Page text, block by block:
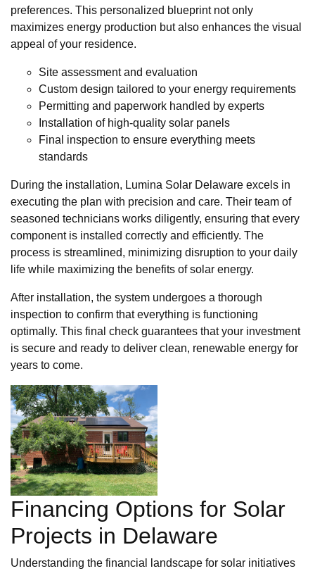
preferences. This personalized blueprint not only
maximizes energy production but also enhances the visual
appeal of your residence.
Site assessment and evaluation
Custom design tailored to your energy requirements
Permitting and paperwork handled by experts
Installation of high-quality solar panels
Final inspection to ensure everything meets
standards
During the installation, Lumina Solar Delaware excels in
executing the plan with precision and care. Their team of
seasoned technicians works diligently, ensuring that every
component is installed correctly and efficiently. The
process is streamlined, minimizing disruption to your daily
life while maximizing the benefits of solar energy.
After installation, the system undergoes a thorough
inspection to confirm that everything is functioning
optimally. This final check guarantees that your investment
is secure and ready to deliver clean, renewable energy for
years to come.
Financing Options for Solar
Projects in Delaware
Understanding the financial landscape for solar initiatives